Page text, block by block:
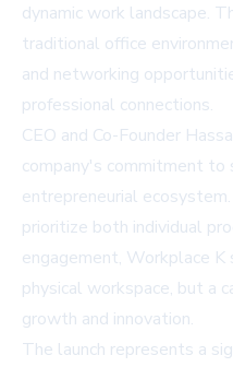
dynamic work landscape.
traditional office
and networking
professional connections.
CEO and Co-Founder
company's commitment
entrepreneurial
prioritize both individual
engagement, Workplace
physical workspace, but a
growth and innovation.
The launch represents a